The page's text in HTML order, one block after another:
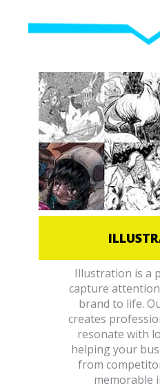
Illustration is a
capture
brand to life.
creates
resonate with
helping your
from
memorable